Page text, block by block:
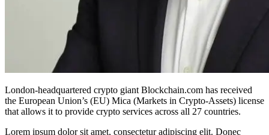
London-headquartered crypto giant Blockchain.com has received
the European Union’s (EU) Mica (Markets in Crypto-Assets) license
that allows it to provide crypto services across all 27 countries.
Lorem ipsum dolor sit amet, consectetur adipiscing elit. Donec